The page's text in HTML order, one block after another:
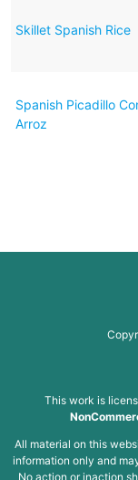
Skillet Spanish Rice
Spanish Picadillo
Arroz
This work is
All material on this
information only and
No action or inaction